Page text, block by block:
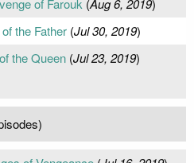
of Farouk (Aug 6, 2019)
the Father(Jul 30, 2019)
the Queen(Jul 23, 2019)